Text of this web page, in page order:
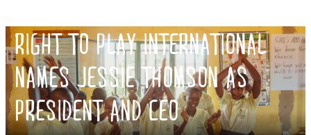
RIGHT TO PLAY INTERNATIONAL
NAMES JESSIE THOMSON AS
PRESIDENT AND CEO